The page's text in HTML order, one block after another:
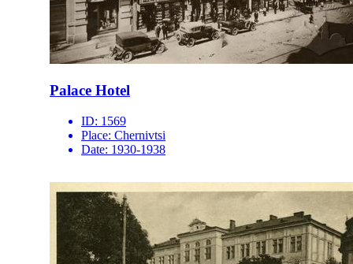
Palace Hotel
ID: 1569
Place: Chernivtsi
Date: 1930-1938